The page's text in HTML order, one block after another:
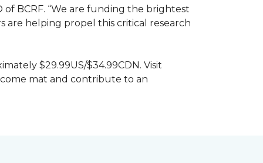
of BCRF. “We are funding the brightest
are helping propel this critical research
$29.99US/$34.99CDN. Visit
mat and contribute to an